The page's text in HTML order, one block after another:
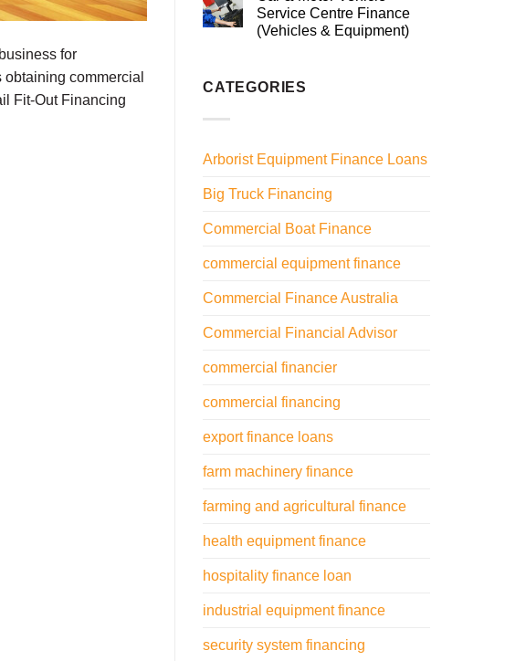
for
commercial
Fit-Out Financing
Service Centre Finance
(Vehicles & Equipment)
CATEGORIES
Arborist Equipment Finance Loans
Big Truck Financing
Commercial Boat Finance
commercial equipment finance
Commercial Finance Australia
Commercial Financial Advisor
commercial financier
commercial financing
export finance loans
farm machinery finance
farming and agricultural finance
health equipment finance
hospitality finance loan
industrial equipment finance
security system financing